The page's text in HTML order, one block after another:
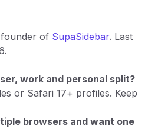
of SupaSidebar. Last
work and personal split?
or Safari 17+ profiles. Keep
browsers and want one